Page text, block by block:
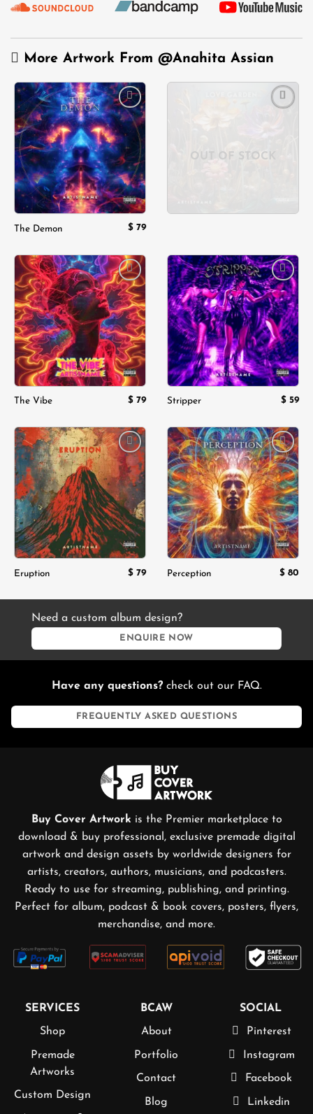
More Artwork From @Anahita Assian
Add to
wishlist
The Demon $ 79
OUT OF STOCK
Add to
wishlist
The Vibe $ 79
Add to
wishlist
Stripper $ 59
Add to
wishlist
Eruption $ 79
Add to
wishlist
Perception $ 80
Need a custom album design?
ENQUIRE NOW
Have any questions?check out our FAQ.
FREQUENTLY ASKED QUESTIONS
Buy Cover Artwork is the Premier marketplace to
download & buy professional, exclusive premade digital
artwork and design assets by worldwide designers for
artists, creators, authors, musicians, and podcasters.
Ready to use for streaming, publishing, and printing.
Perfect for album, podcast & book covers, posters, flyers,
merchandise, and more.
SERVICES
Shop
Premade
Artworks
Custom Design
BCAW
About
Portfolio
Contact
Blog
SOCIAL
Pinterest
Instagram
Facebook
Linkedin